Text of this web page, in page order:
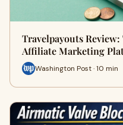
Travelpayouts
Affiliate Marketing
Washington Post · 10 min